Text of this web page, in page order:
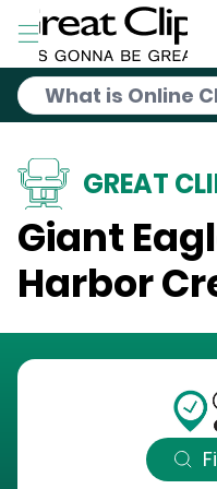
Skip to Main Content
GREAT
Giant
Harbor